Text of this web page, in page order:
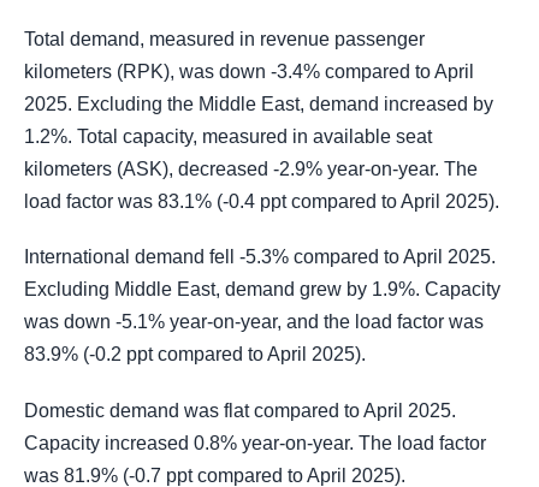
Total demand, measured in revenue passenger
kilometers (RPK), was down -3.4% compared to April
2025. Excluding the Middle East, demand increased by
1.2%. Total capacity, measured in available seat
kilometers (ASK), decreased -2.9% year-on-year. The
load factor was 83.1% (-0.4 ppt compared to April 2025).
International demand fell -5.3% compared to April 2025.
Excluding Middle East, demand grew by 1.9%. Capacity
was down -5.1% year-on-year, and the load factor was
83.9% (-0.2 ppt compared to April 2025).
Domestic demand was flat compared to April 2025.
Capacity increased 0.8% year-on-year. The load factor
was 81.9% (-0.7 ppt compared to April 2025).